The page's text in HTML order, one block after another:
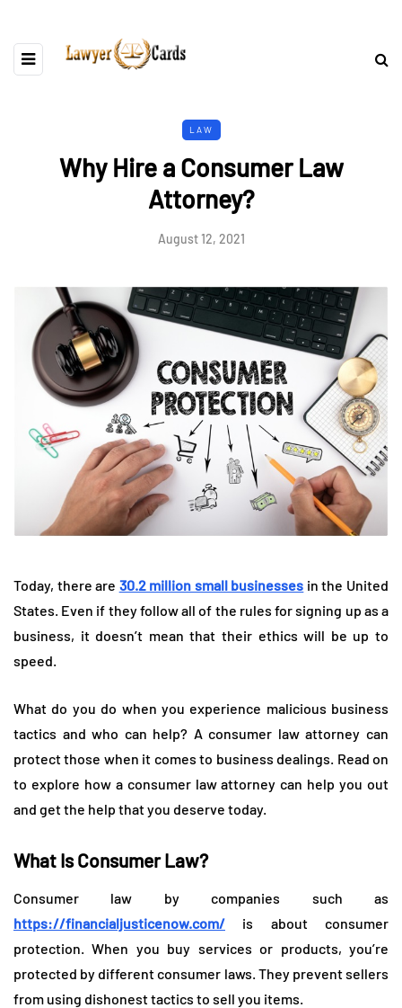
LAW
Why Hire a Consumer Law
Attorney?
August 12, 2021
Today, there are 30.2 million small businesses in the United
States. Even if they follow all of the rules for signing up as a
business, it doesn’t mean that their ethics will be up to
speed.
What do you do when you experience malicious business
tactics and who can help? A consumer law attorney can
protect those when it comes to business dealings. Read on
to explore how a consumer law attorney can help you out
and get the help that you deserve today.
What Is Consumer Law?
Consumer law by companies such as
https://financialjusticenow.com/ is about consumer
protection. When you buy services or products, you’re
protected by different consumer laws. They prevent sellers
from using dishonest tactics to sell you items.